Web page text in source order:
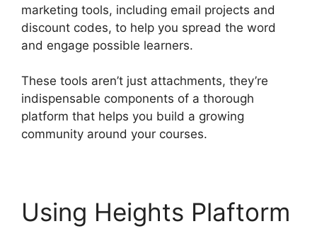
marketing tools, including email projects and
discount codes, to help you spread the word
and engage possible learners.
These tools aren’t just attachments, they’re
indispensable components of a thorough
platform that helps you build a growing
community around your courses.
Using Heights Plaftorm